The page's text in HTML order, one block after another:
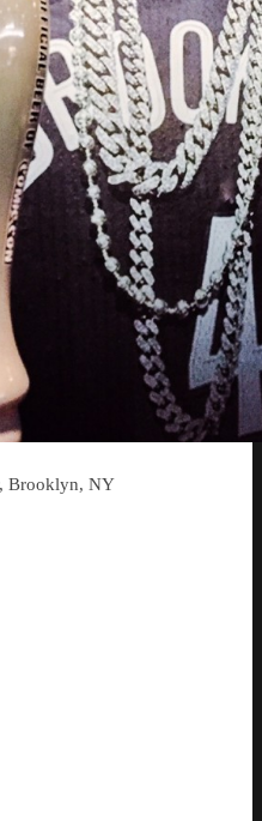
Brooklyn, NY